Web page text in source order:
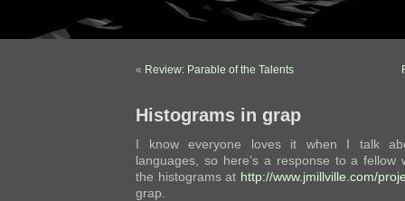
« Review: Parable of the Talents
Histograms in grap
I know everyone loves it when I talk
languages, so here’s a response to a fellow
the histograms at http://www.jmillville.com/
grap.